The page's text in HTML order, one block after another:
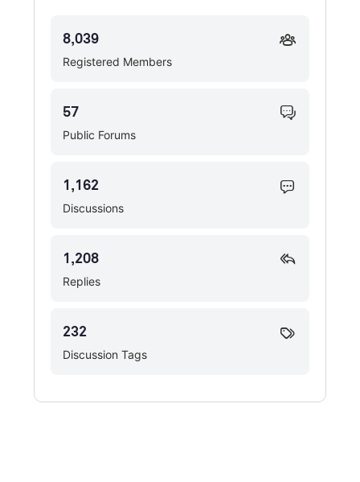
Registered Members
8,039
Public Forums
57
Discussions
1,162
Replies
1,208
Discussion Tags
232